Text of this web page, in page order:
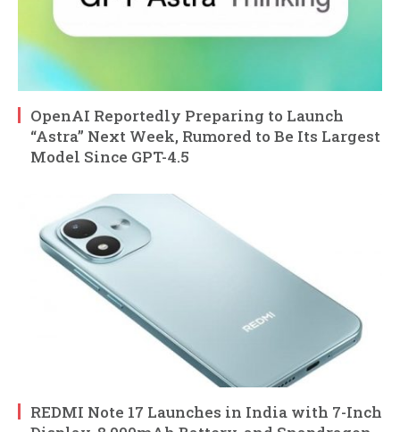
OpenAI Reportedly Preparing to Launch
“Astra” Next Week, Rumored to Be Its Largest
Model Since GPT-4.5
REDMI Note 17 Launches in India with 7-Inch